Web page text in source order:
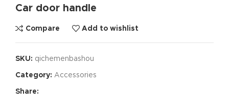
Car door handle
Compare Add to wishlist
SKU: qichemenbashou
Category: Accessories
Share: